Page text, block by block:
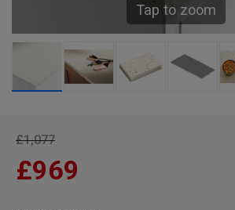
Tap to zoom
£1,077
£969